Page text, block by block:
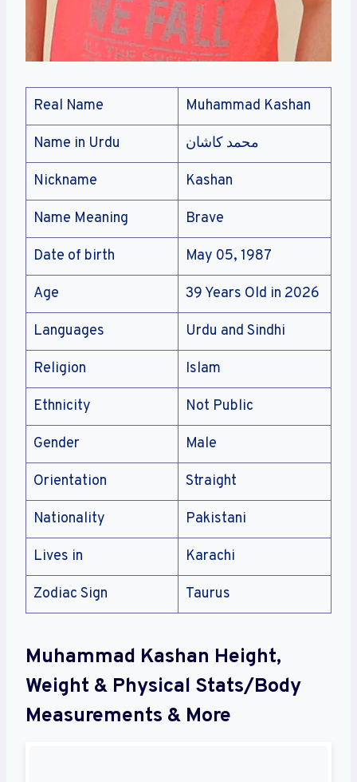
Real Name Muhammad Kashan
Name in Urdu محمد کاشان
Nickname Kashan
Name Meaning Brave
Date of birth May 05, 1987
Age 39 Years Old in 2026
Languages Urdu and Sindhi
Religion Islam
Ethnicity Not Public
Gender Male
Orientation Straight
Nationality Pakistani
Lives in Karachi
Zodiac Sign Taurus
Muhammad Kashan Height,
Weight & Physical Stats/Body
Measurements & More